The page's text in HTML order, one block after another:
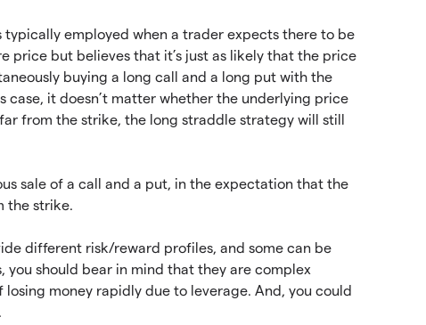
typically employed when a trader expects there to be
price but believes that it’s just as likely that the price
buying a long call and a long put with the
case, it doesn’t matter whether the underlying price
from the strike, the long straddle strategy will still
sale of a call and a put, in the expectation that the
the strike.
different risk/reward profiles, and some can be
should bear in mind that they are complex
money rapidly due to leverage. And, you could